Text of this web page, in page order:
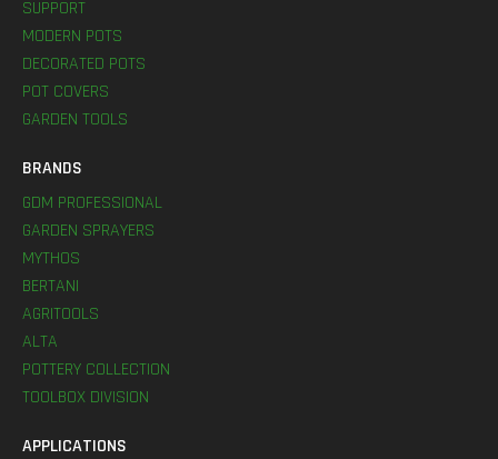
SUPPORT
MODERN POTS
DECORATED POTS
POT COVERS
GARDEN TOOLS
BRANDS
GDM PROFESSIONAL
GARDEN SPRAYERS
MYTHOS
BERTANI
AGRITOOLS
ALTA
POTTERY COLLECTION
TOOLBOX DIVISION
APPLICATIONS